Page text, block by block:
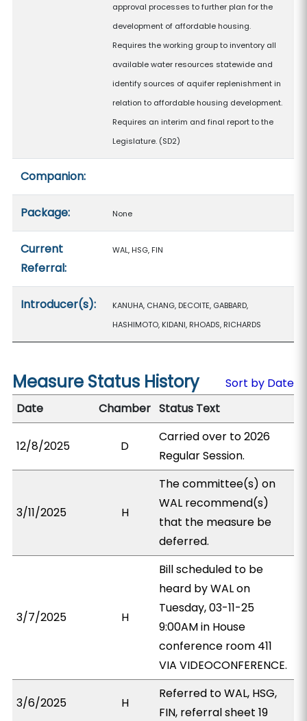
approval processes to further plan for the
development of affordable housing.
Requires the working group to inventory all
available water resources statewide and
identify sources of aquifer replenishment in
relation to affordable housing development.
Requires an interim and final report to the
Legislature. (SD2)
Companion:
Package: None
Current
Referral:
WAL, HSG, FIN
Introducer(s):
KANUHA, CHANG, DECOITE, GABBARD,
HASHIMOTO, KIDANI, RHOADS, RICHARDS
Measure Status History
Sort by Date
Date
Chamber Status Text
12/8/2025 D
Carried over to 2026
Regular Session.
3/11/2025 H
The committee(s) on
WAL recommend(s)
that the measure be
deferred.
3/7/2025 H
Bill scheduled to be
heard by WAL on
Tuesday, 03-11-25
9:00AM in House
conference room 411
VIA VIDEOCONFERENCE.
3/6/2025 H
Referred to WAL, HSG,
FIN, referral sheet 19